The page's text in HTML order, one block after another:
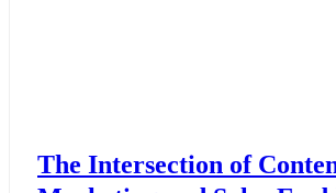
The Intersection of